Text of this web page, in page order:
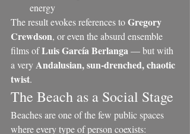
energy
The result evokes references to Gregory
Crewdson, or even the absurd ensemble
films of Luis García Berlanga — but with
a very Andalusian, sun-drenched, chaotic
twist.
The Beach as a Social Stage
Beaches are one of the few public spaces
where every type of person coexists: